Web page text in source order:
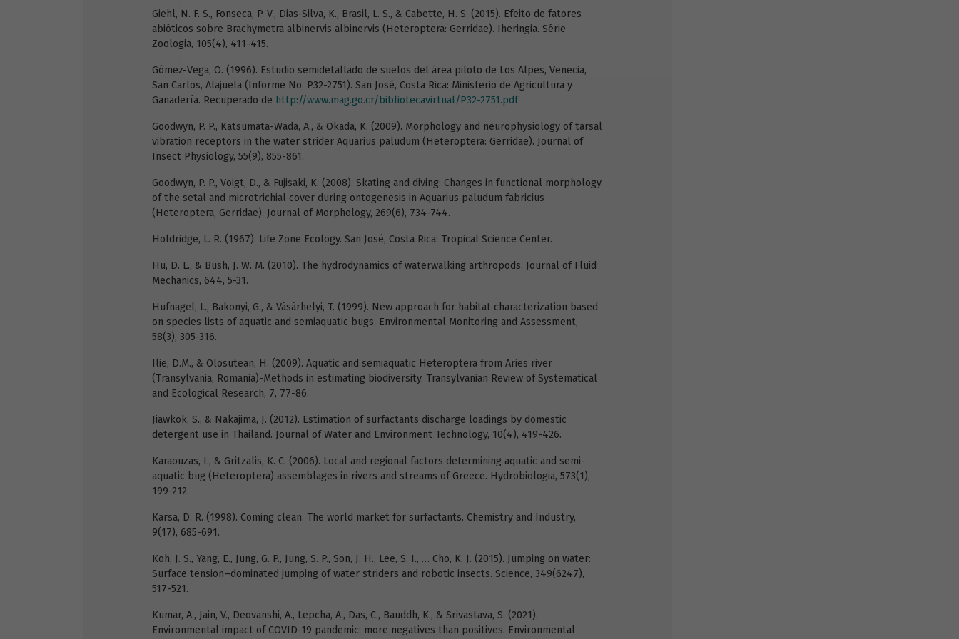
Giehl, N. F. S., Fonseca, P. V., Dias-Silva, K., Brasil, L. S., & Cabette, H. S. (2015). Efeito de fatores
abióticos sobre Brachymetra albinervis albinervis (Heteroptera: Gerridae). Iheringia. Série
Zoologia, 105(4), 411-415.
Gómez-Vega, O. (1996). Estudio semidetallado de suelos del área piloto de Los Alpes, Venecia,
San Carlos, Alajuela (Informe No. P32-2751). San José, Costa Rica: Ministerio de Agricultura y
Ganadería. Recuperado de http://www.mag.go.cr/bibliotecavirtual/P32-2751.pdf
Goodwyn, P. P., Katsumata-Wada, A., & Okada, K. (2009). Morphology and neurophysiology of tarsal
vibration receptors in the water strider Aquarius paludum (Heteroptera: Gerridae). Journal of
Insect Physiology, 55(9), 855-861.
Goodwyn, P. P., Voigt, D., & Fujisaki, K. (2008). Skating and diving: Changes in functional morphology
of the setal and microtrichial cover during ontogenesis in Aquarius paludum fabricius
(Heteroptera, Gerridae). Journal of Morphology, 269(6), 734-744.
Holdridge, L. R. (1967). Life Zone Ecology. San José, Costa Rica: Tropical Science Center.
Hu, D. L., & Bush, J. W. M. (2010). The hydrodynamics of waterwalking arthropods. Journal of Fluid
Mechanics, 644, 5-31.
Hufnagel, L., Bakonyi, G., & Vásárhelyi, T. (1999). New approach for habitat characterization based
on species lists of aquatic and semiaquatic bugs. Environmental Monitoring and Assessment,
58(3), 305-316.
Ilie, D.M., & Olosutean, H. (2009). Aquatic and semiaquatic Heteroptera from Aries river
(Transylvania, Romania)-Methods in estimating biodiversity. Transylvanian Review of Systematical
and Ecological Research, 7, 77-86.
Jiawkok, S., & Nakajima, J. (2012). Estimation of surfactants discharge loadings by domestic
detergent use in Thailand. Journal of Water and Environment Technology, 10(4), 419-426.
Karaouzas, I., & Gritzalis, K. C. (2006). Local and regional factors determining aquatic and semi-
aquatic bug (Heteroptera) assemblages in rivers and streams of Greece. Hydrobiologia, 573(1),
199-212.
Karsa, D. R. (1998). Coming clean: The world market for surfactants. Chemistry and Industry,
9(17), 685-691.
Koh, J. S., Yang, E., Jung, G. P., Jung, S. P., Son, J. H., Lee, S. I., … Cho, K. J. (2015). Jumping on water:
Surface tension–dominated jumping of water striders and robotic insects. Science, 349(6247),
517-521.
Kumar, A., Jain, V., Deovanshi, A., Lepcha, A., Das, C., Bauddh, K., & Srivastava, S. (2021).
Environmental impact of COVID-19 pandemic: more negatives than positives. Environmental